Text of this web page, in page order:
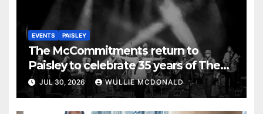
EVENTS PAISLEY
The McCommitments return to
Paisley to celebrate 35 years of The
Commitments
JUL 30, 2026 WULLIE MCDONALD